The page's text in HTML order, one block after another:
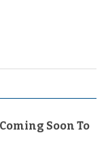
Soon To